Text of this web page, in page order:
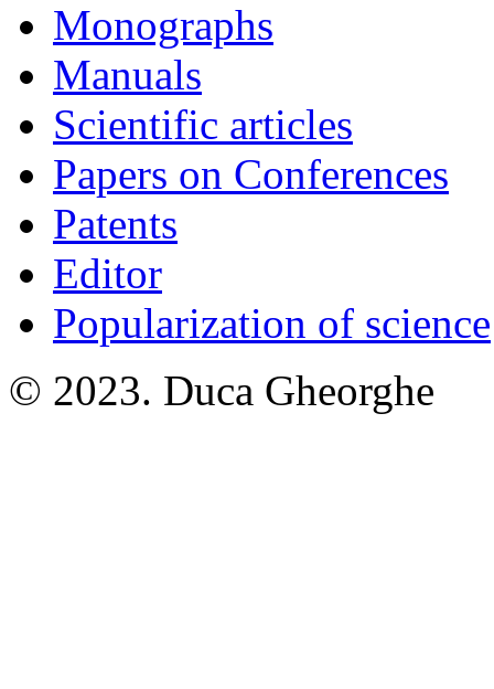
Monographs
Manuals
Scientific articles
Papers on Conferences
Patents
Editor
Popularization of science
© 2023. Duca Gheorghe